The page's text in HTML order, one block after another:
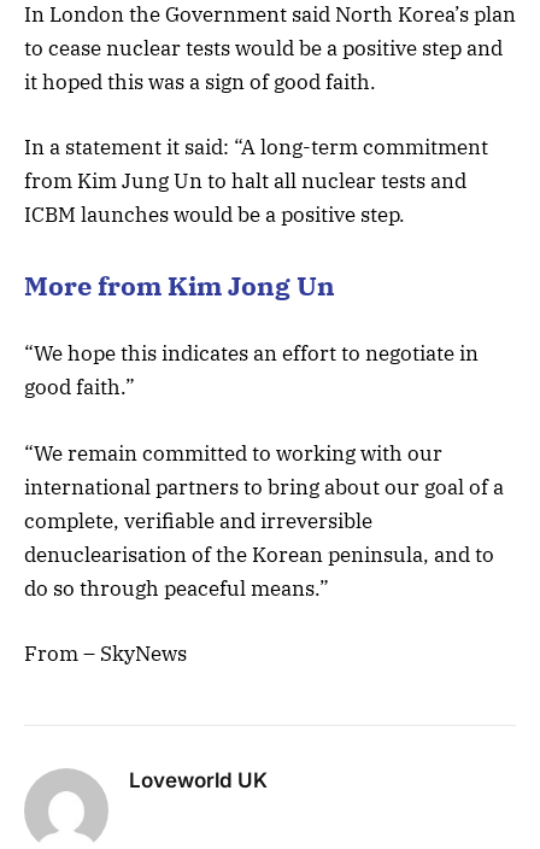
In London the Government said North Korea’s plan
to cease nuclear tests would be a positive step and
it hoped this was a sign of good faith.
In a statement it said: “A long-term commitment
from Kim Jung Un to halt all nuclear tests and
ICBM launches would be a positive step.
More from Kim Jong Un
“We hope this indicates an effort to negotiate in
good faith.”
“We remain committed to working with our
international partners to bring about our goal of a
complete, verifiable and irreversible
denuclearisation of the Korean peninsula, and to
do so through peaceful means.”
From – SkyNews
Loveworld UK